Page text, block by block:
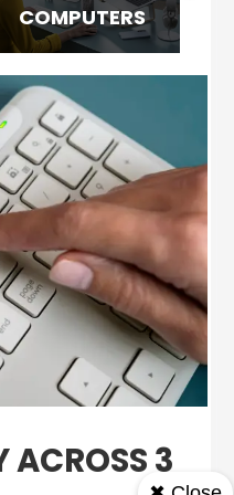
COMPUTERS
ACROSS 3